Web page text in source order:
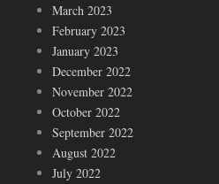
March 2023
February 2023
January 2023
December 2022
November 2022
October 2022
September 2022
August 2022
July 2022